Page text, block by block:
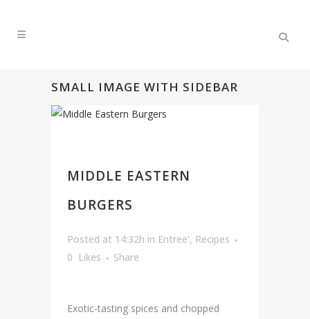
SMALL IMAGE WITH SIDEBAR
MIDDLE EASTERN
BURGERS
Posted at 14:32h in Entree', Recipes
0 Likes Share
Exotic-tasting spices and chopped